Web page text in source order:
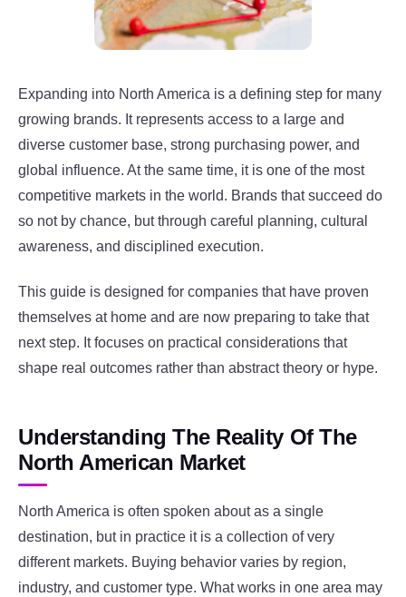
Expanding into North America is a defining step for many
growing brands. It represents access to a large and
diverse customer base, strong purchasing power, and
global influence. At the same time, it is one of the most
competitive markets in the world. Brands that succeed do
so not by chance, but through careful planning, cultural
awareness, and disciplined execution.
This guide is designed for companies that have proven
themselves at home and are now preparing to take that
next step. It focuses on practical considerations that
shape real outcomes rather than abstract theory or hype.
Understanding The Reality Of The
North American Market
North America is often spoken about as a single
destination, but in practice it is a collection of very
different markets. Buying behavior varies by region,
industry, and customer type. What works in one area may